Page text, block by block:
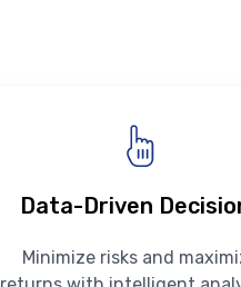
Data-Driven
Minimize risks and